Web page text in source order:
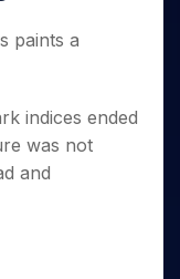
Days
paints a
indices ended
was not
and